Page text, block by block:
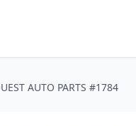
AUTO PARTS #1784